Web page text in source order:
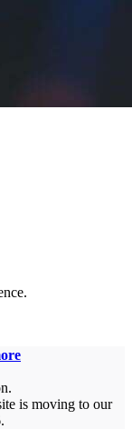
is moving to our